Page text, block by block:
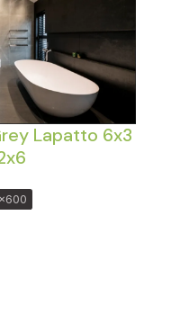
Lapatto 6x3